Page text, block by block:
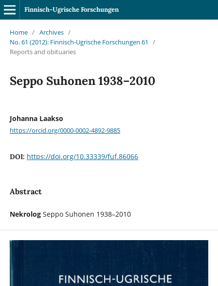
Finnisch-Ugrische Forschungen
Home / Archives /
No. 61 (2012): Finnisch-Ugrische Forschungen 61
/
Reports and obituaries
Seppo Suhonen 1938–2010
Johanna Laakso
https://orcid.org/0000-0002-4892-9885
DOI: https://doi.org/10.33339/fuf.86066
Abstract
NekrologSeppo Suhonen 1938–2010